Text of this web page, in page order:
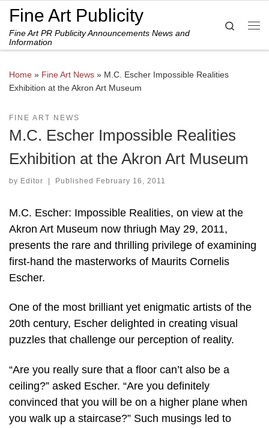
Skip to content
Fine Art Publicity
Fine Art PR Publicity Announcements News and
Information
Search
Home » Fine Art News » M.C. Escher Impossible Realities
Exhibition at the Akron Art Museum
FINE ART NEWS
M.C. Escher Impossible Realities
Exhibition at the Akron Art Museum
by Editor | Published February 16, 2011
M.C. Escher: Impossible Realities, on view at the
Akron Art Museum now thriugh May 29, 2011,
presents the rare and thrilling privilege of examining
first-hand the masterworks of Maurits Cornelis
Escher.
One of the most brilliant yet enigmatic artists of the
20th century, Escher delighted in creating visual
puzzles that challenge our perception of reality.
“Are you really sure that a floor can’t also be a
ceiling?” asked Escher. “Are you definitely
convinced that you will be on a higher plane when
you walk up a staircase?” Such musings led to